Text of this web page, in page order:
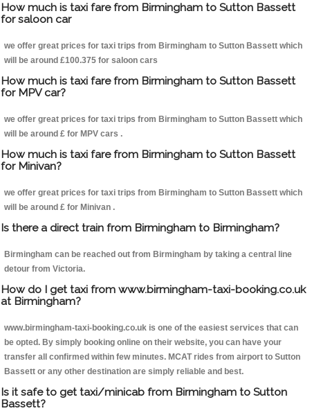
How much is taxi fare from Birmingham to Sutton Bassett
for saloon car
we offer great prices for taxi trips from Birmingham to Sutton Bassett which
will be around £100.375 for saloon cars
How much is taxi fare from Birmingham to Sutton Bassett
for MPV car?
we offer great prices for taxi trips from Birmingham to Sutton Bassett which
will be around £ for MPV cars .
How much is taxi fare from Birmingham to Sutton Bassett
for Minivan?
we offer great prices for taxi trips from Birmingham to Sutton Bassett which
will be around £ for Minivan .
Is there a direct train from Birmingham to Birmingham?
Birmingham can be reached out from Birmingham by taking a central line
detour from Victoria.
How do I get taxi from www.birmingham-taxi-booking.co.uk
at Birmingham?
www.birmingham-taxi-booking.co.uk is one of the easiest services that can
be opted. By simply booking online on their website, you can have your
transfer all confirmed within few minutes. MCAT rides from airport to Sutton
Bassett or any other destination are simply reliable and best.
Is it safe to get taxi/minicab from Birmingham to Sutton
Bassett?